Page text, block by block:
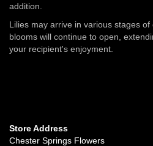
addition.
Lilies may arrive in various stages
blooms will continue to open,
your recipient's enjoyment.
Store Address
Chester Springs Flowers